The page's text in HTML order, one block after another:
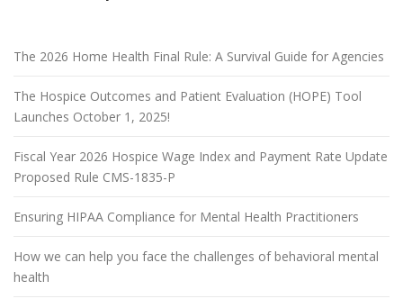
The 2026 Home Health Final Rule: A Survival Guide for Agencies
The Hospice Outcomes and Patient Evaluation (HOPE) Tool
Launches October 1, 2025!
Fiscal Year 2026 Hospice Wage Index and Payment Rate Update
Proposed Rule CMS-1835-P
Ensuring HIPAA Compliance for Mental Health Practitioners
How we can help you face the challenges of behavioral mental
health